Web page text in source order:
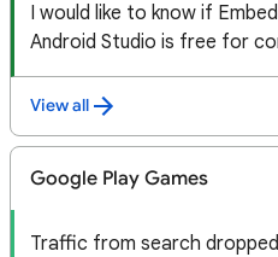
I would like to know if
Android Studio is free for
View all
Google Play Games
Traffic from search